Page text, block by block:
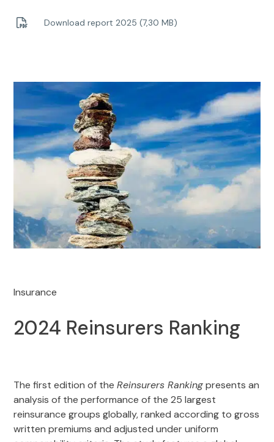
Download report 2025 (7,30 MB)
Insurance
2024 Reinsurers Ranking
The first edition of theReinsurers Rankingpresents an
analysis of the performance of the 25 largest
reinsurance groups globally, ranked according to gross
written premiums and adjusted under uniform